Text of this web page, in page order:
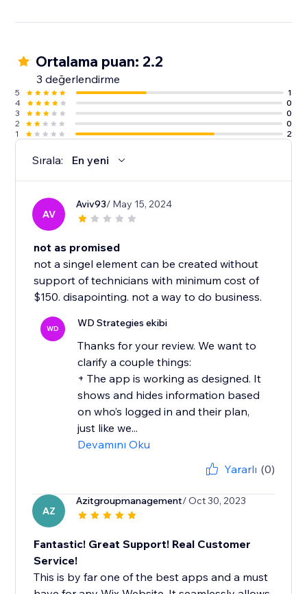
Ortalama puan: 2.2
3 değerlendirme
5
1
4
0
3
0
2
0
1
2
Sırala: En yeni
AV
Aviv93/ May 15, 2024
not as promised
not a singel element can be created without
support of technicians with minimum cost of
$150. disapointing. not a way to do business.
WD WD Strategies ekibi
Thanks for your review. We want to
clarify a couple things:
+ The app is working as designed. It
shows and hides information based
on who’s logged in and their plan,
just like we...
Devamını Oku
Yararlı (0)
AZ
Azitgroupmanagement/ Oct 30, 2023
Fantastic! Great Support! Real Customer
Service!
This is by far one of the best apps and a must